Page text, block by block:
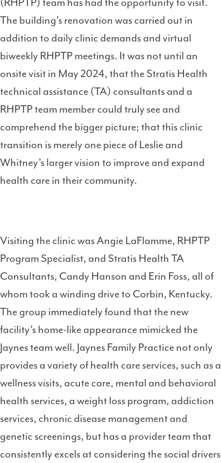
The building’s renovation was carried out in
addition to daily clinic demands and virtual
biweekly RHPTP meetings. It was not until an
onsite visit in May 2024, that the Stratis Health
technical assistance (TA) consultants and a
RHPTP team member could truly see and
comprehend the bigger picture; that this clinic
transition is merely one piece of Leslie and
Whitney’s larger vision to improve and expand
health care in their community.
Visiting the clinic was Angie LaFlamme, RHPTP
Program Specialist, and Stratis Health TA
Consultants, Candy Hanson and Erin Foss, all of
whom took a winding drive to Corbin, Kentucky.
The group immediately found that the new
facility’s home-like appearance mimicked the
Jaynes team well. Jaynes Family Practice not only
provides a variety of health care services, such as a
wellness visits, acute care, mental and behavioral
health services, a weight loss program, addiction
services, chronic disease management and
genetic screenings, but has a provider team that
consistently excels at considering the social drivers